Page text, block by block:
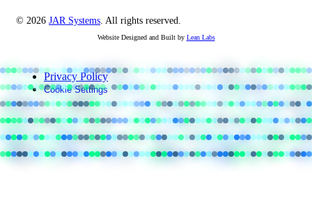
© 2026 JAR Systems . All rights reserved.
Website Designed and Built by Lean Labs
Privacy Policy
Cookie Settings